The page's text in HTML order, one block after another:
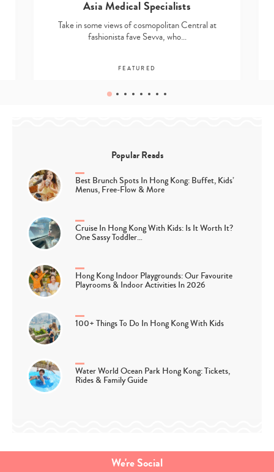
Asia Medical Specialists
Take in some views of cosmopolitan Central at
fashionista fave Sevva, who…
FEATURED
Popular Reads
Best Brunch Spots In Hong Kong: Buffet, Kids’
Menus, Free-Flow & More
Cruise In Hong Kong With Kids: Is It Worth It?
One Sassy Toddler…
Hong Kong Indoor Playgrounds: Our Favourite
Playrooms & Indoor Activities In 2026
100+ Things To Do In Hong Kong With Kids
Water World Ocean Park Hong Kong: Tickets,
Rides & Family Guide
We're Social